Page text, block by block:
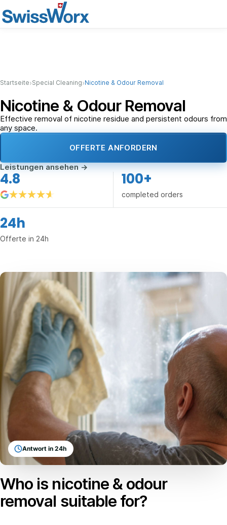
Startseite›Special Cleaning›Nicotine & Odour Removal
Nicotine & Odour Removal
Effective removal of nicotine residue and persistent odours from
any space.
OFFERTE ANFORDERN
Leistungen ansehen→
4.8 100+
completed orders
24h
Offerte in 24h
Antwort in 24h
Who is nicotine & odour
removal suitable for?